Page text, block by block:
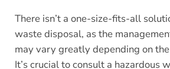
There isn’t a one-size-fits-all
waste disposal, as the
may vary greatly depending on
It’s crucial to consult a hazardous